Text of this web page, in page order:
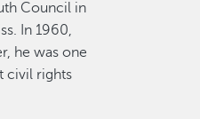
Council in
In 1960,
he was one
civil rights